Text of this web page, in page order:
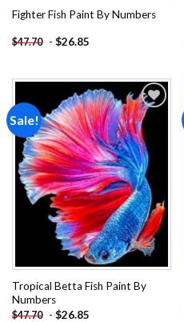
Fighter Fish Paint By Numbers
$47.70 - $26.85
Sale!
Add to
wishlist
Tropical Betta Fish Paint By
Numbers
$47.70 - $26.85